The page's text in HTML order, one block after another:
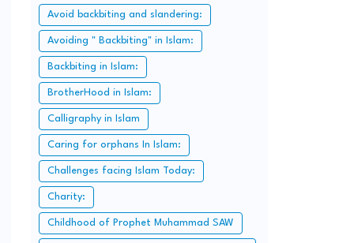
Avoid backbiting and slandering:
Avoiding " Backbiting" in Islam:
Backbiting in Islam:
BrotherHood in Islam:
Calligraphy in Islam
Caring for orphans In Islam:
Challenges facing Islam Today:
Charity:
Childhood of Prophet Muhammad SAW